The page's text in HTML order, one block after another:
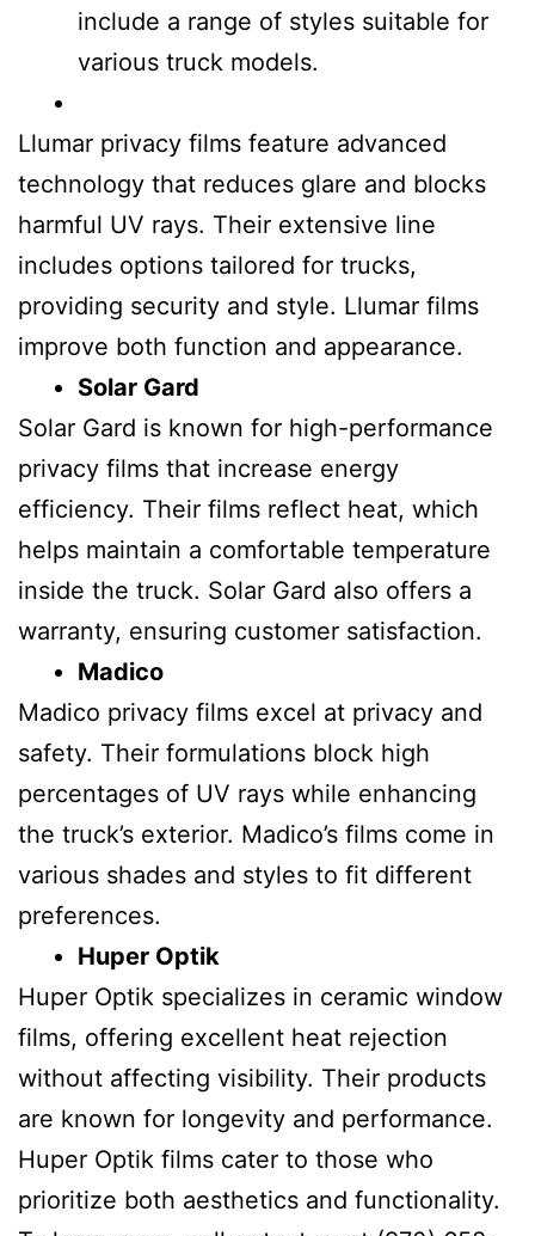
include a range of styles suitable for
various truck models.
Llumar privacy films feature advanced
technology that reduces glare and blocks
harmful UV rays. Their extensive line
includes options tailored for trucks,
providing security and style. Llumar films
improve both function and appearance.
Solar Gard
Solar Gard is known for high-performance
privacy films that increase energy
efficiency. Their films reflect heat, which
helps maintain a comfortable temperature
inside the truck. Solar Gard also offers a
warranty, ensuring customer satisfaction.
Madico
Madico privacy films excel at privacy and
safety. Their formulations block high
percentages of UV rays while enhancing
the truck’s exterior. Madico’s films come in
various shades and styles to fit different
preferences.
Huper Optik
Huper Optik specializes in ceramic window
films, offering excellent heat rejection
without affecting visibility. Their products
are known for longevity and performance.
Huper Optik films cater to those who
prioritize both aesthetics and functionality.